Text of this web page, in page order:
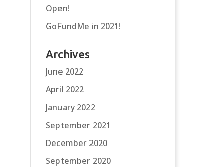
Open!
GoFundMe in 2021!
Archives
June 2022
April 2022
January 2022
September 2021
December 2020
September 2020